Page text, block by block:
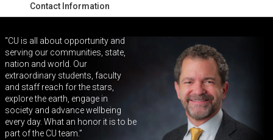
Contact Information
CU is all about opportunity and
serving our communities, state,
nation and world. Our
extraordinary students, faculty
and staff reach for the stars,
explore the earth, engage in
society and advance wellbeing
every day. What an honor it is to be
part of the CU team.